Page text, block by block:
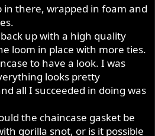
there, wrapped in foam and
up with a high quality
loom in place with more ties.
to have a look. I was
looks pretty
all I succeeded in doing was
the chaincase gasket be
gorilla snot, or is it possible